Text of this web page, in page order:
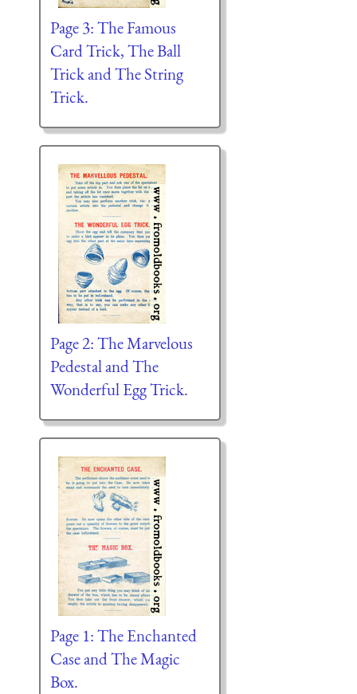
Page 3: The Famous
Card Trick, The Ball
Trick and The String
Trick.
Page 2: The Marvelous
Pedestal and The
Wonderful Egg Trick.
Page 1: The Enchanted
Case and The Magic
Box.